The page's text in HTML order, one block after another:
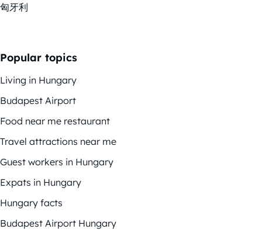
匈牙利
Popular topics
Living in Hungary
Budapest Airport
Food near me restaurant
Travel attractions near me
Guest workers in Hungary
Expats in Hungary
Hungary facts
Budapest Airport Hungary